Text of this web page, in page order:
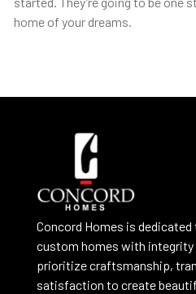
home of your dreams.
Concord Homes is
custom homes with integrity
prioritize craftsmanship,
satisfaction to create